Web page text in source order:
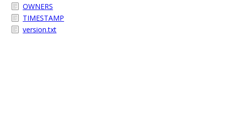
OWNERS
TIMESTAMP
version.txt